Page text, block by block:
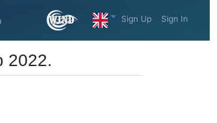
Sign Up Sign In
2022.